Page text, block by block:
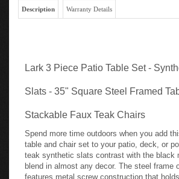
Description Warranty Details
Lark 3 Piece Patio Table Set -
Slats - 35" Square Steel Framed
Stackable Faux Teak Chairs
Spend more time outdoors when you add
table and chair set to your patio, deck, or
teak synthetic slats contrast with the black
blend in almost any decor. The steel frame
features metal screw construction that